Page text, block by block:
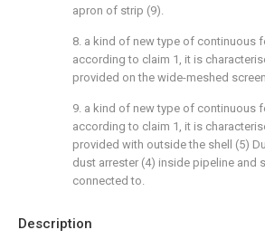
Description
apron of strip (9).
8. a kind of new type of continuous
according to claim 1, it is
provided on the wide-meshed
9. a kind of new type of continuous
according to claim 1, it is
provided with outside the shell (5)
dust arrester (4) inside pipeline and
connected to.